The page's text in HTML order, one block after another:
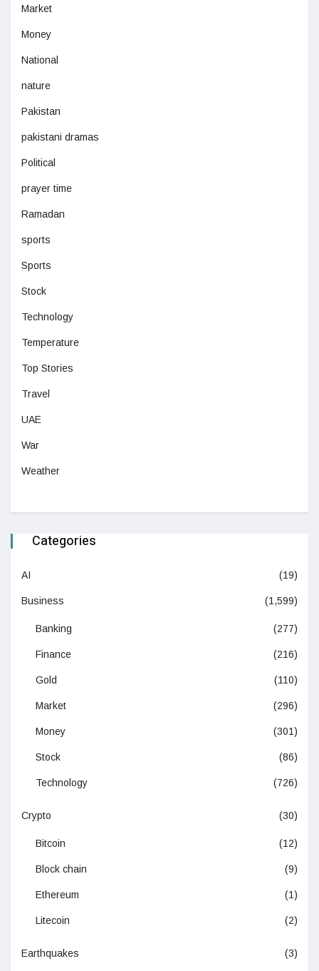
Market
Money
National
nature
Pakistan
pakistani dramas
Political
prayer time
Ramadan
sports
Sports
Stock
Technology
Temperature
Top Stories
Travel
UAE
War
Weather
Categories
AI (19)
Business (1,599)
Banking (277)
Finance (216)
Gold (110)
Market (296)
Money (301)
Stock (86)
Technology (726)
Crypto (30)
Bitcoin (12)
Block chain (9)
Ethereum (1)
Litecoin (2)
Earthquakes (3)